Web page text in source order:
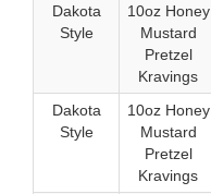
Dakota
Style
10oz Honey
Mustard
Pretzel
Kravings
Dakota
Style
10oz Honey
Mustard
Pretzel
Kravings